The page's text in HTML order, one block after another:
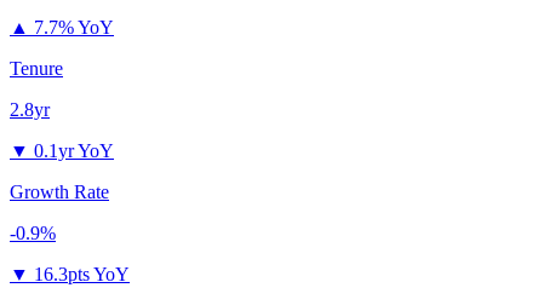
▲ 7.7% YoY
Tenure
2.8yr
▼ 0.1yr YoY
Growth Rate
-0.9%
▼ 16.3pts YoY